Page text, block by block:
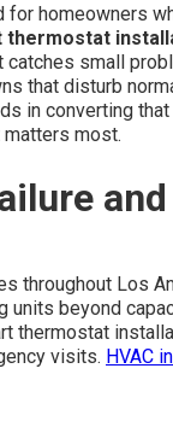
homeowners
thermostat
small
that disturb
in converting
most.
throughout Los
units beyond
thermostat
visits. HVAC